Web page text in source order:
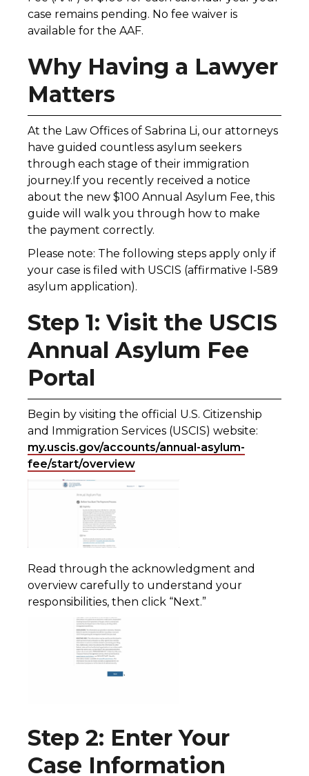
case remains pending. No fee waiver is
available for the AAF.
Why Having a Lawyer
Matters
At the Law Offices of Sabrina Li, our attorneys
have guided countless asylum seekers
through each stage of their immigration
journey.If you recently received a notice
about the new $100 Annual Asylum Fee, this
guide will walk you through how to make
the payment correctly.
Please note: The following steps apply only if
your case is filed with USCIS (affirmative I-589
asylum application).
Step 1: Visit the USCIS
Annual Asylum Fee
Portal
Begin by visiting the official U.S. Citizenship
and Immigration Services (USCIS) website:
my.uscis.gov/accounts/annual-asylum-
fee/start/overview
Read through the acknowledgment and
overview carefully to understand your
responsibilities, then click “Next.”
Step 2: Enter Your
Case Information